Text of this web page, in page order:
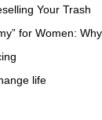
Your Trash
for Women:
life